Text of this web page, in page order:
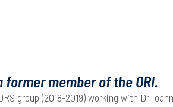
member of the ORI.
group (2018-2019) working with Dr